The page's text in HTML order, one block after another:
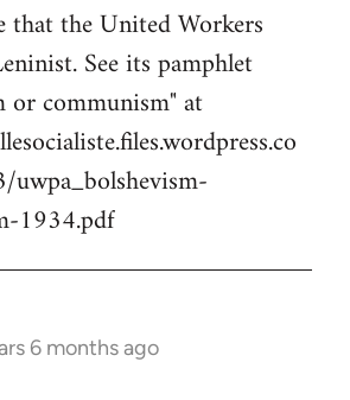
that the United Workers
See its pamphlet
or communism" at
1934.pdf
6 months ago